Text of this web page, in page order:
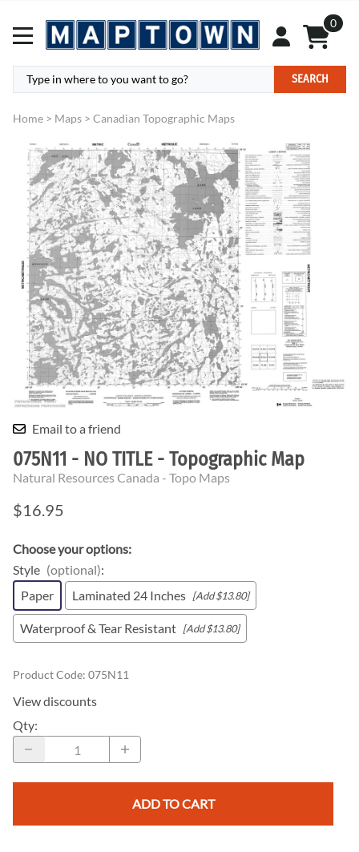
0
SEARCH
Home > Maps > Canadian Topographic Maps
Email to a friend
075N11 - NO TITLE - Topographic Map
Natural Resources Canada - Topo Maps
$16.95
Choose your options:
Style (optional):
Paper
Laminated 24 Inches [Add $13.80]
Waterproof & Tear Resistant [Add $13.80]
Product Code: 075N11
View discounts
Qty:
ADD TO CART